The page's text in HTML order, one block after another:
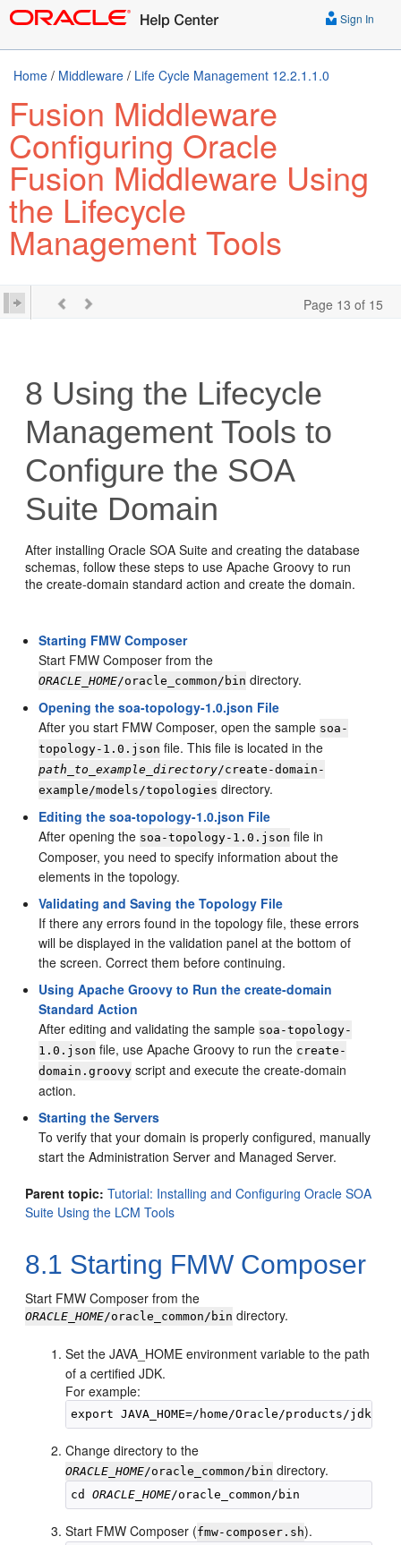
Sign In
Home / Middleware / Life Cycle Management 12.2.1.1.0
Fusion Middleware
Configuring Oracle
Fusion Middleware Using
the Lifecycle
Management Tools
Page 13 of 15
8 Using the Lifecycle
Management Tools to
Configure the SOA
Suite Domain
After installing Oracle SOA Suite and creating the database
schemas, follow these steps to use Apache Groovy to run
the create-domain standard action and create the domain.
Starting FMW Composer
Start FMW Composer from the
ORACLE_HOME/oracle_common/bin directory.
Opening the soa-topology-1.0.json File
After you start FMW Composer, open the sample soa-
topology-1.0.json file. This file is located in the
path_to_example_directory/create-domain-
example/models/topologies directory.
Editing the soa-topology-1.0.json File
After opening the soa-topology-1.0.json file in
Composer, you need to specify information about the
elements in the topology.
Validating and Saving the Topology File
If there any errors found in the topology file, these errors
will be displayed in the validation panel at the bottom of
the screen. Correct them before continuing.
Using Apache Groovy to Run the create-domain
Standard Action
After editing and validating the sample soa-topology-
1.0.json file, use Apache Groovy to run the create-
domain.groovy script and execute the create-domain
action.
Starting the Servers
To verify that your domain is properly configured, manually
start the Administration Server and Managed Server.
Parent topic: Tutorial: Installing and Configuring Oracle SOA
Suite Using the LCM Tools
8.1 Starting FMW Composer
Start FMW Composer from the
ORACLE_HOME/oracle_common/bin directory.
Set the JAVA_HOME environment variable to the path
of a certified JDK.
For example:
export JAVA_HOME=/home/Oracle/products/
Change directory to the
ORACLE_HOME/oracle_common/bin directory.
cd ORACLE_HOME
Start FMW Composer (fmw-composer.sh).